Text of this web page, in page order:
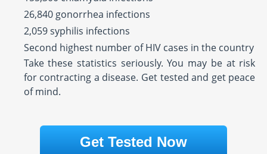
26,840 gonorrhea infections
2,059 syphilis infections
Second highest number of HIV cases in the country
Take these statistics seriously. You may be at risk
for contracting a disease. Get tested and get peace
of mind.
Get Tested Now